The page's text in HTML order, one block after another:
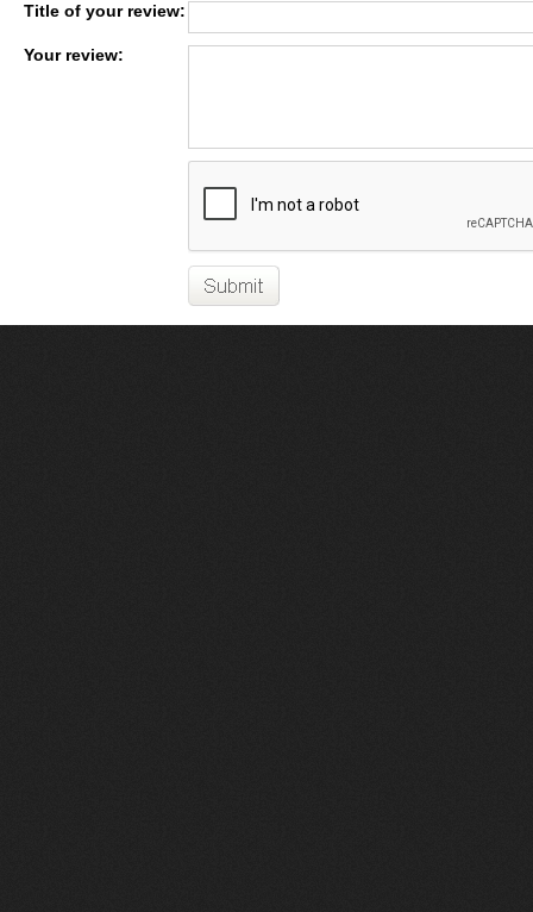
Title of your review:
Your review: